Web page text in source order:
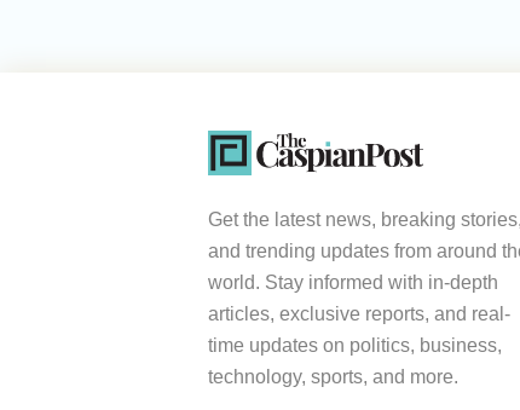
Get the latest news, breaking stories,
and trending updates from around
world. Stay informed with in-depth
articles, exclusive reports, and real-
time updates on politics, business,
technology, sports, and more.